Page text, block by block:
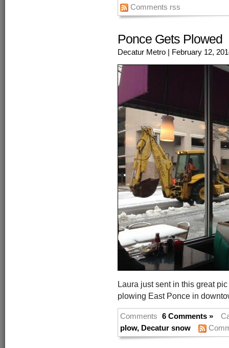
Comments rss
Ponce Gets Plowed
Decatur Metro | February 12,
Laura just sent in this great
plowing East Ponce in
Comments 6 Comments »
plow, Decatur snow